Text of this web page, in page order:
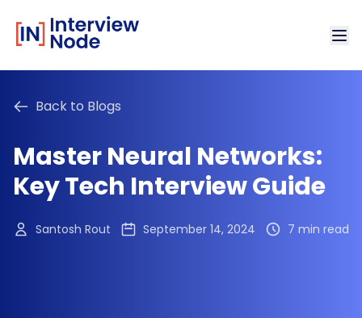
Back to Blogs
Master Neural Networks:
Key Tech Interview Guide
Santosh Rout September 14, 2024 7 min read